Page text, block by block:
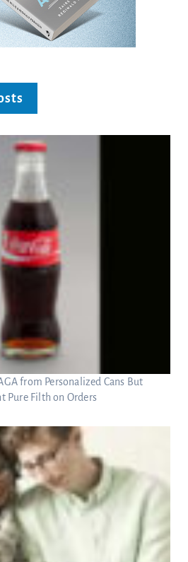
from Personalized Cans But
Pure Filth on Orders